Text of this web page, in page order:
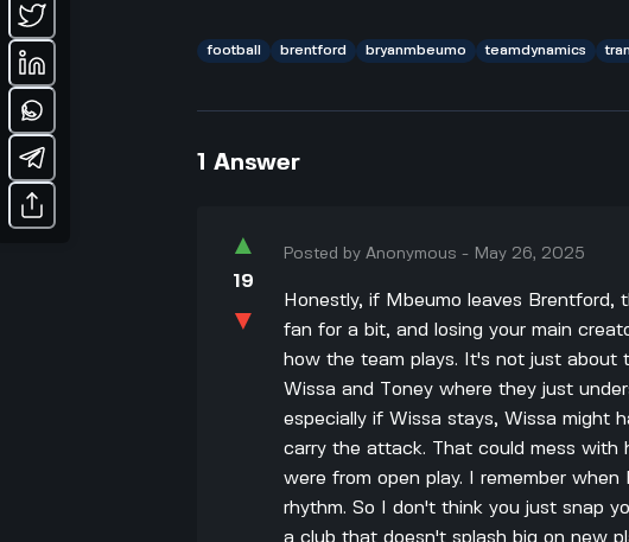
football brentford bryanmbeumo teamdynamics
1 Answer
▲
19
▼
Posted byAnonymous - May 26, 2025
Honestly, if Mbeumo leaves Brentford,
fan for a bit, and losing your main
how the team plays. It's not just
Wissa and Toney where they just
especially if Wissa stays, Wissa might
carry the attack. That could mess with
were from open play. I remember
rhythm. So I don't think you just snap
a club that doesn't splash big on new